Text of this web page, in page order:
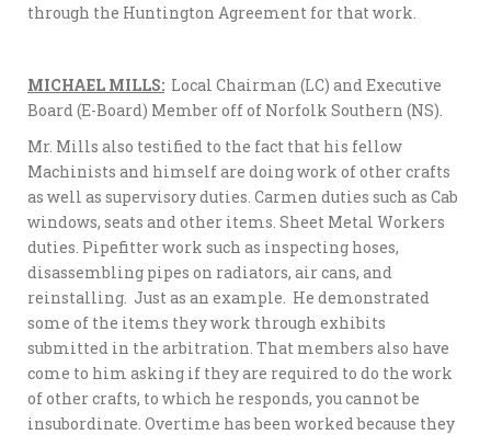
through the Huntington Agreement for that work.
MICHAEL MILLS: Local Chairman (LC) and Executive
Board (E-Board) Member off of Norfolk Southern (NS).
Mr. Mills also testified to the fact that his fellow
Machinists and himself are doing work of other crafts
as well as supervisory duties. Carmen duties such as Cab
windows, seats and other items. Sheet Metal Workers
duties. Pipefitter work such as inspecting hoses,
disassembling pipes on radiators, air cans, and
reinstalling. Just as an example. He demonstrated
some of the items they work through exhibits
submitted in the arbitration. That members also have
come to him asking if they are required to do the work
of other crafts, to which he responds, you cannot be
insubordinate. Overtime has been worked because they